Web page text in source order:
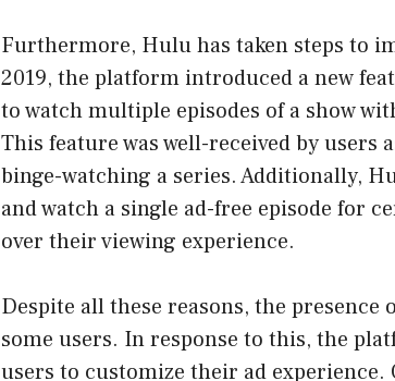
Furthermore, Hulu has taken steps to
2019, the platform introduced a new
to watch multiple episodes of a show
This feature was well-received by users
binge-watching a series. Additionally,
and watch a single ad-free episode for
over their viewing experience.
Despite all these reasons, the
some users. In response to this, the
users to customize their ad